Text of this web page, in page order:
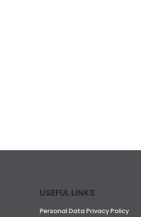
USEFUL LINKS
Personal Data Privacy Policy